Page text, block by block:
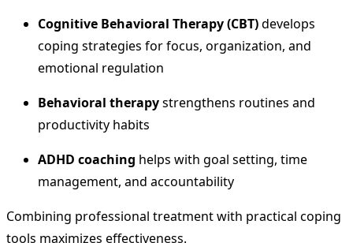
Cognitive Behavioral Therapy (CBT)develops
coping strategies for focus, organization, and
emotional regulation
Behavioral therapystrengthens routines and
productivity habits
ADHD coaching helps with goal setting, time
management, and accountability
Combining professional treatment with practical coping
tools maximizes effectiveness.